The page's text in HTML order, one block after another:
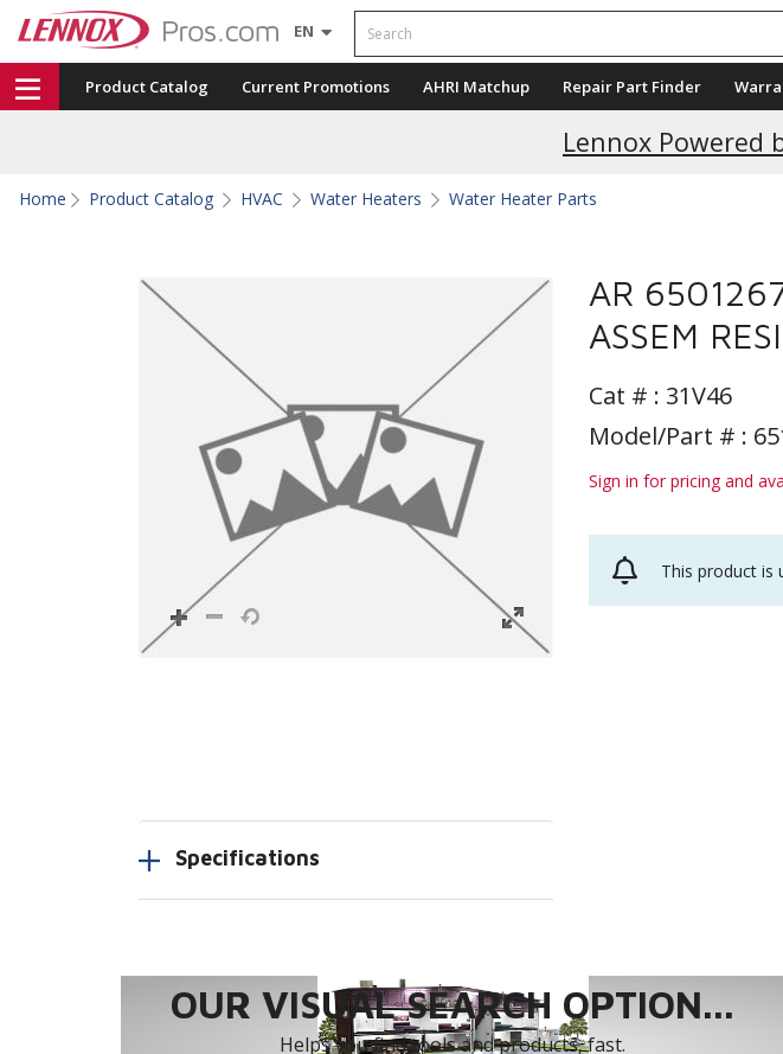
EN Search
Product Catalog Current Promotions AHRI Matchup Repair Part Finder
Lennox Powered
Home Product Catalog HVAC Water Heaters Water Heater Parts
AR
ASSEM
Cat # : 31V46
Model/Part # :
Sign in for pricing and
This product is
Specifications
OUR VISUAL SEARCH OPTION...
Helps you find tools and products, fast.